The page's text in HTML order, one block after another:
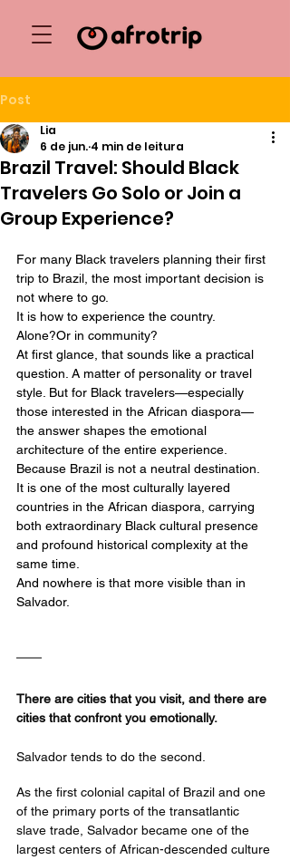
Post
Brazil Travel: Should Black
Travelers Go Solo or Join a
Group Experience?
Lia
6 de jun. 4 min de leitura
For many Black travelers planning their first
trip to Brazil, the most important decision is
not where to go.
It is how to experience the country.
Alone?Or in community?
At first glance, that sounds like a practical
question. A matter of personality or travel
style. But for Black travelers—especially
those interested in the African diaspora—
the answer shapes the emotional
architecture of the entire experience.
Because Brazil is not a neutral destination.
It is one of the most culturally layered
countries in the African diaspora, carrying
both extraordinary Black cultural presence
and profound historical complexity at the
same time.
And nowhere is that more visible than in
Salvador.
There are cities that you visit, and there are
cities that confront you emotionally.
Salvador tends to do the second.
As the first colonial capital of Brazil and one
of the primary ports of the transatlantic
slave trade, Salvador became one of the
largest centers of African-descended culture